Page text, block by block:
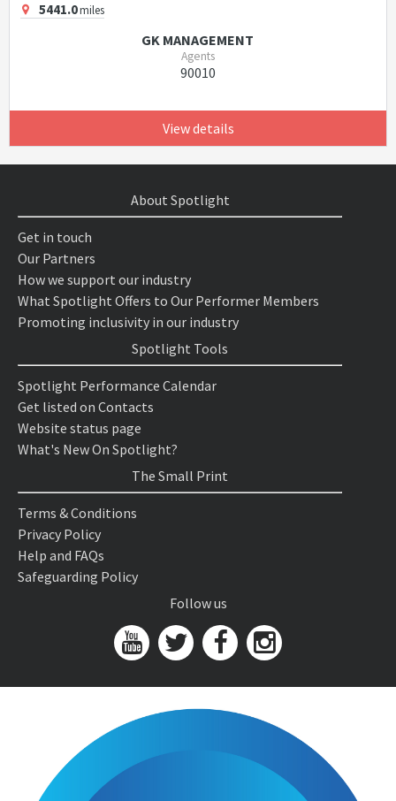
5441.0miles
GK MANAGEMENT
Agents
90010
View details
About Spotlight
Get in touch
Our Partners
How we support our industry
What Spotlight Offers to Our Performer Members
Promoting inclusivity in our industry
Spotlight Tools
Spotlight Performance Calendar
Get listed on Contacts
Website status page
What's New On Spotlight?
The Small Print
Terms & Conditions
Privacy Policy
Help and FAQs
Safeguarding Policy
Follow us